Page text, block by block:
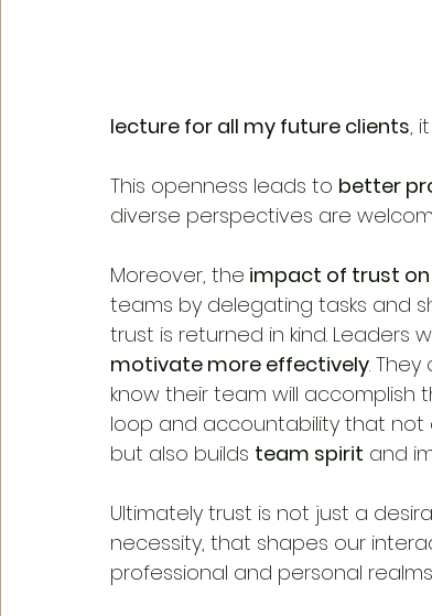
lecture for all my future clients,
This openness leads to better
diverse perspectives are
Moreover, the impact of trust
teams by delegating tasks and
trust is returned in kind.
motivate more effectively. They
know their team will accomplish
loop and accountability that not
but also builds team spirit and
Ultimately trust is not just a
necessity, that shapes our
professional and personal